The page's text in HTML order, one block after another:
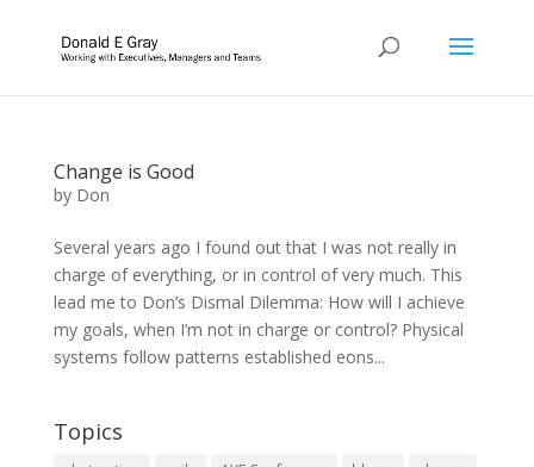
Change is Good
by Don
Several years ago I found out that I was not really in
charge of everything, or in control of very much. This
lead me to Don’s Dismal Dilemma: How will I achieve
my goals, when I’m not in charge or control? Physical
systems follow patterns established eons...
Topics